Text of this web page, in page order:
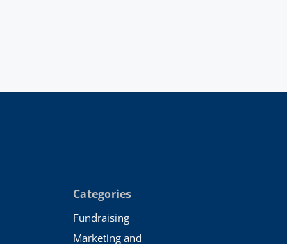
Categories
Fundraising
Marketing and